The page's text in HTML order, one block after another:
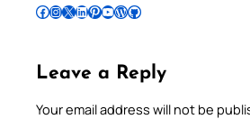
Follow Pradeep on Facebook Follow Pradeep on InstagramFollow Pradeep on X Follow Pradeep on LinkedIn Follow Pradeep on Pinterest Subscribe to Pradeep’s Youtube Channel Follow Pradeep on WordPress Follow Pradeep on GitHub
Leave a Reply
Your email address will not be